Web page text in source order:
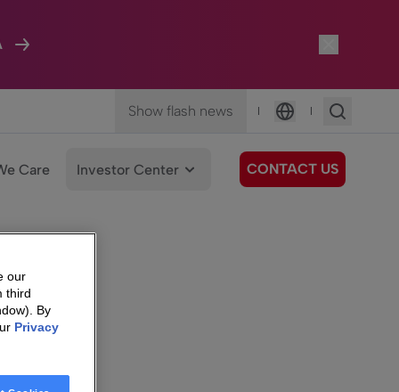
Show flash news |
Language
|
Care Investor Center CONTACT US
our
third
By
Privacy